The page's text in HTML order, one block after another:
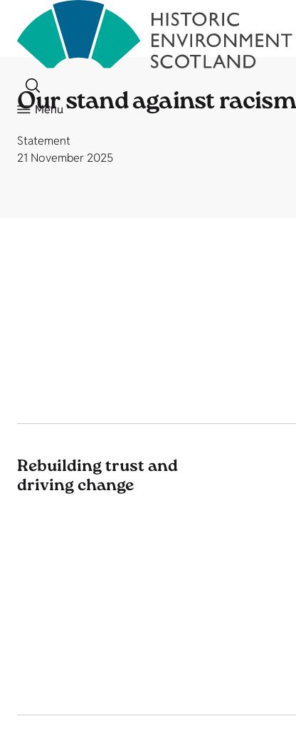
Menu
Our stand against
Statement
21 November 2025
Rebuilding trust and
driving change